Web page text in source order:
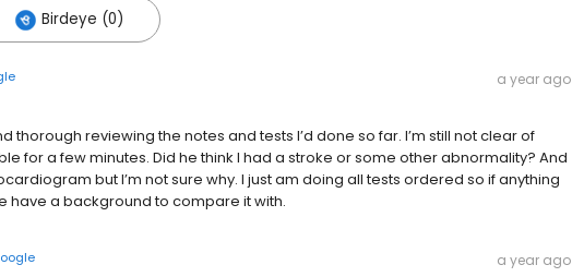
Birdeye (0)
a year ago
thorough reviewing the notes and tests I’d done so far. I’m still not clear of
for a few minutes. Did he think I had a stroke or some other abnormality? And
but I’m not sure why. I just am doing all tests ordered so if anything
have a background to compare it with.
a year ago